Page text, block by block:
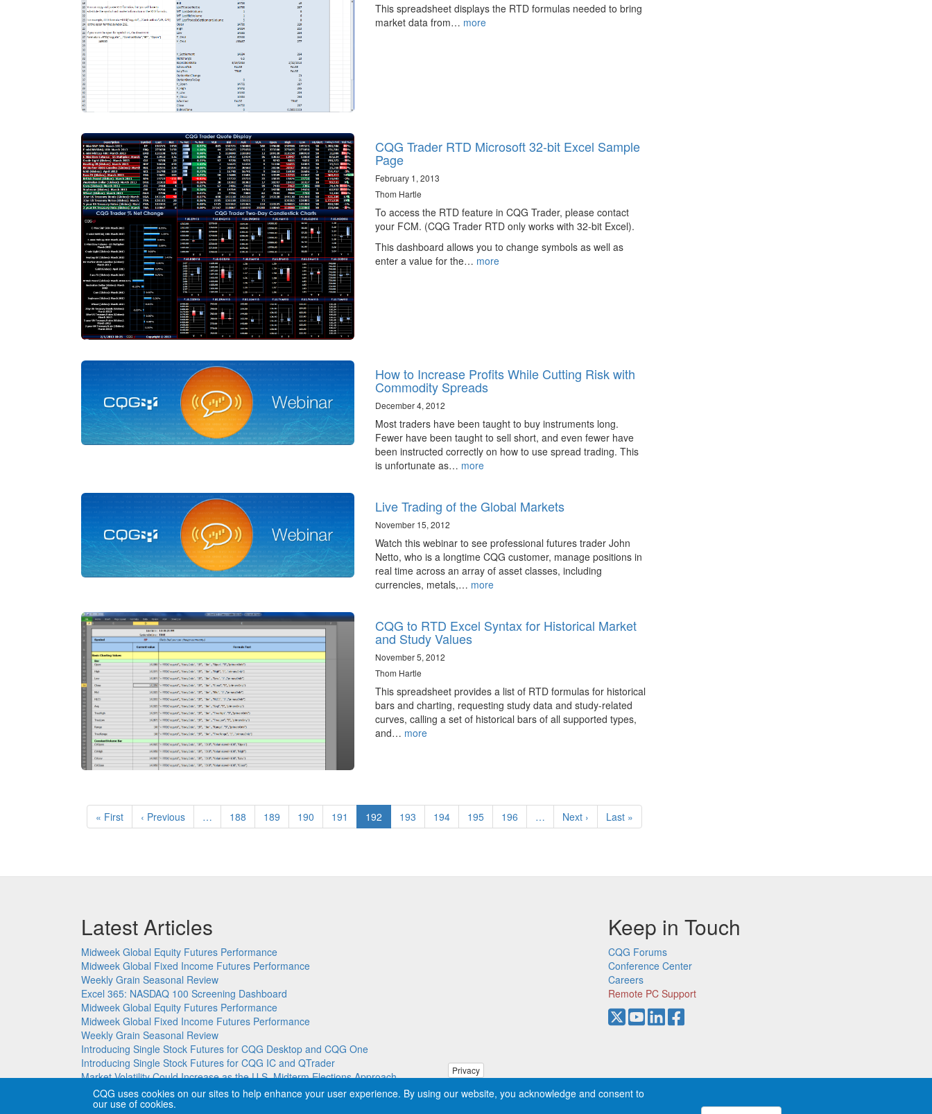
This spreadsheet displays the RTD formulas needed to bring
market data from… more
CQG Trader RTD Microsoft 32-bit Excel Sample
Page
February 1, 2013
Thom Hartle
To access the RTD feature in CQG Trader, please contact
your FCM. (CQG Trader RTD only works with 32-bit Excel).
This dashboard allows you to change symbols as well as
enter a value for the… more
How to Increase Profits While Cutting Risk with
Commodity Spreads
December 4, 2012
Most traders have been taught to buy instruments long.
Fewer have been taught to sell short, and even fewer have
been instructed correctly on how to use spread trading. This
is unfortunate as… more
Live Trading of the Global Markets
November 15, 2012
Watch this webinar to see professional futures trader John
Netto, who is a longtime CQG customer, manage positions in
real time across an array of asset classes, including
currencies, metals,… more
CQG to RTD Excel Syntax for Historical Market
and Study Values
November 5, 2012
Thom Hartle
This spreadsheet provides a list of RTD formulas for historical
bars and charting, requesting study data and study-related
curves, calling a set of historical bars of all supported types,
and… more
Pagination
First
page
« First
Previous
page
‹ Previous … Page
188 Page
189 Page
190 Page
191
Current
page
192 Page
193 Page
194 Page
195 Page
196 …
Next
page
Next ›
Last
page
Last »
Latest Articles
Midweek Global Equity Futures Performance
Midweek Global Fixed Income Futures Performance
Weekly Grain Seasonal Review
Excel 365: NASDAQ 100 Screening Dashboard
Midweek Global Equity Futures Performance
Midweek Global Fixed Income Futures Performance
Weekly Grain Seasonal Review
Introducing Single Stock Futures for CQG Desktop and CQG One
Introducing Single Stock Futures for CQG IC and QTrader
Market Volatility Could Increase as the U.S. Midterm Elections Approach
Keep in Touch
CQG Forums
Conference Center
Careers
Remote PC Support
Privacy
CQG uses cookies on our sites to help enhance your user experience. By using our website, you acknowledge and consent to
our use of cookies.